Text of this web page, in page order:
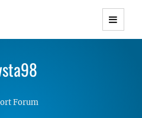
WordPress Themes with
Lightweight Responsive
Forum